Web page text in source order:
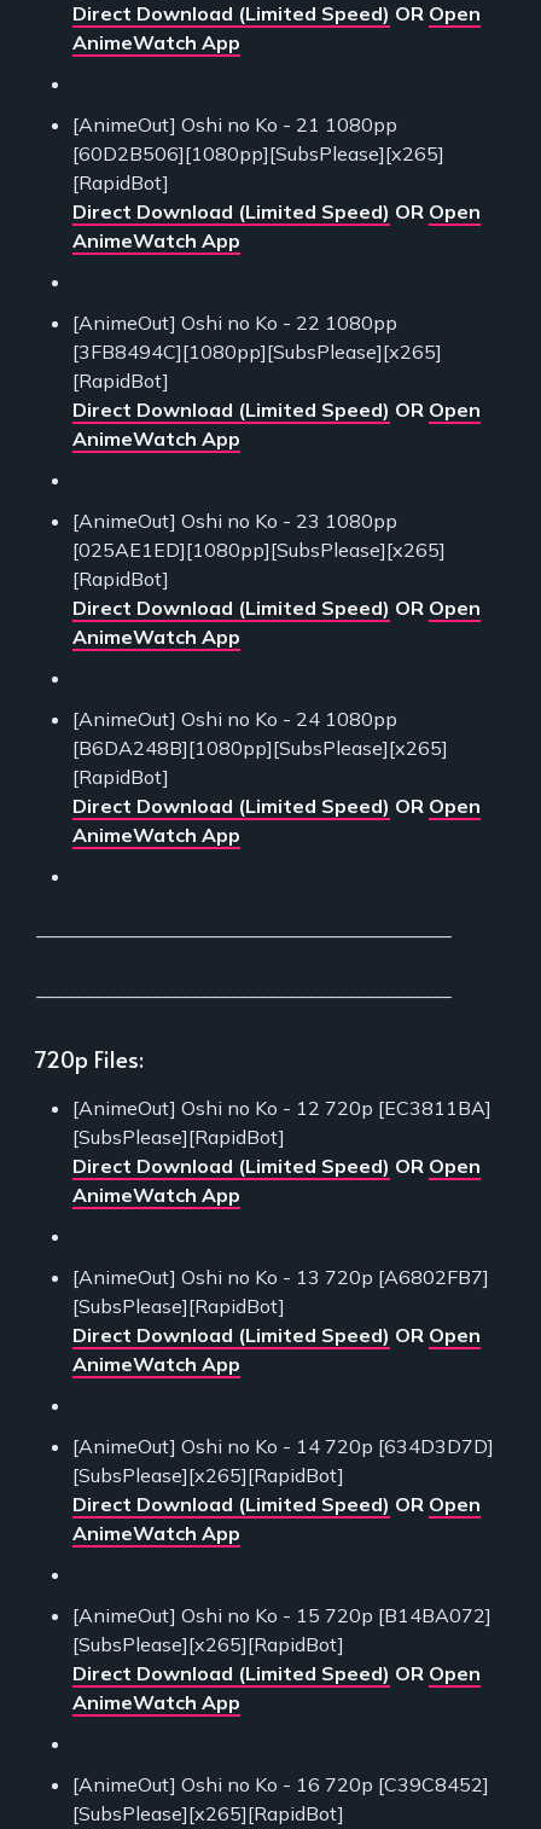
Direct Download (Limited Speed) OR Open
AnimeWatch App
[AnimeOut] Oshi no Ko - 21 1080pp
[60D2B506][1080pp][SubsPlease][x265]
[RapidBot]
Direct Download (Limited Speed) OR Open
AnimeWatch App
[AnimeOut] Oshi no Ko - 22 1080pp
[3FB8494C][1080pp][SubsPlease][x265]
[RapidBot]
Direct Download (Limited Speed) OR Open
AnimeWatch App
[AnimeOut] Oshi no Ko - 23 1080pp
[025AE1ED][1080pp][SubsPlease][x265]
[RapidBot]
Direct Download (Limited Speed) OR Open
AnimeWatch App
[AnimeOut] Oshi no Ko - 24 1080pp
[B6DA248B][1080pp][SubsPlease][x265]
[RapidBot]
Direct Download (Limited Speed) OR Open
AnimeWatch App
720p Files:
[AnimeOut] Oshi no Ko - 12 720p [EC3811BA]
[SubsPlease][RapidBot]
Direct Download (Limited Speed) OR Open
AnimeWatch App
[AnimeOut] Oshi no Ko - 13 720p [A6802FB7]
[SubsPlease][RapidBot]
Direct Download (Limited Speed) OR Open
AnimeWatch App
[AnimeOut] Oshi no Ko - 14 720p [634D3D7D]
[SubsPlease][x265][RapidBot]
Direct Download (Limited Speed) OR Open
AnimeWatch App
[AnimeOut] Oshi no Ko - 15 720p [B14BA072]
[SubsPlease][x265][RapidBot]
Direct Download (Limited Speed) OR Open
AnimeWatch App
[AnimeOut] Oshi no Ko - 16 720p [C39C8452]
[SubsPlease][x265][RapidBot]